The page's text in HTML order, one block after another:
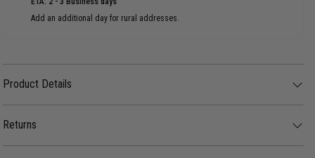
Add an additional day for rural addresses.
Product Details
construction on a soft organic cotton body with a fine-ribbed texture.
FEATURES:
Returns